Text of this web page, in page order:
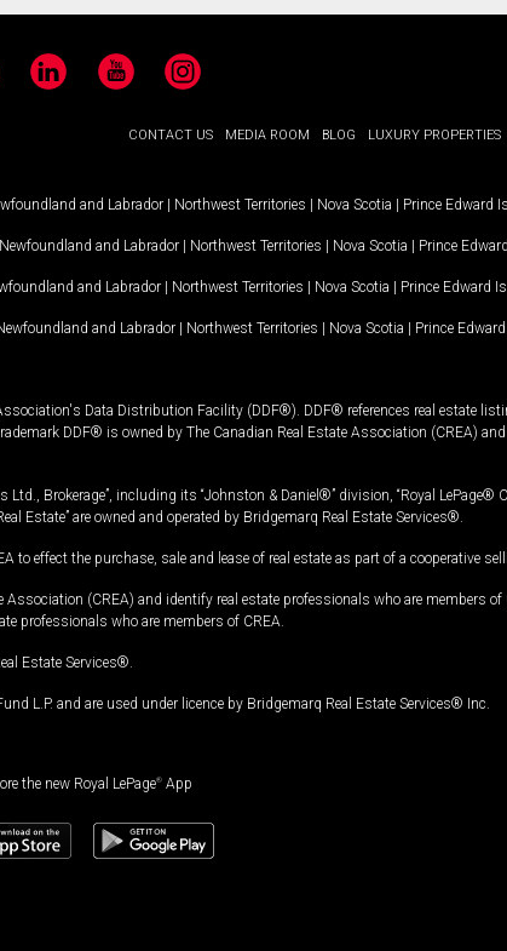
LinkedIn YouTubeInstagram
CONTACT US MEDIA ROOM BLOG LUXURY PROPERTIES
and Labrador | Northwest Territories | Nova Scotia | Prince Edward
Newfoundland and Labrador | Northwest Territories | Nova Scotia | Prince
and Labrador | Northwest Territories | Nova Scotia | Prince Edward
and Labrador | Northwest Territories | Nova Scotia | Prince
Data Distribution Facility (DDF®). DDF® references real estate
DDF® is owned by The Canadian Real Estate Association (CREA)
Brokerage”, including its “Johnston & Daniel®” division, “Royal LePage®
Estate” are owned and operated by Bridgemarq Real Estate Services®.
effect the purchase, sale and lease of real estate as part of a cooperative
(CREA) and identify real estate professionals who are members
professionals who are members of CREA.
Estate Services®.
L.P. and are used under licence by Bridgemarq Real Estate Services® Inc.
the new Royal LePage® App